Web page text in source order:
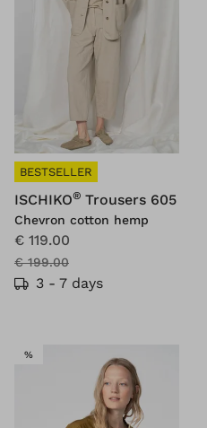
BESTSELLER
ISCHIKO® Trousers 605
Chevron cotton hemp
€ 119.00
€ 199.00
3 - 7 days
%SALE